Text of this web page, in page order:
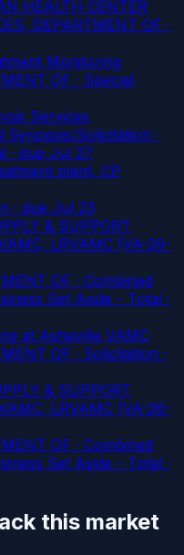
HEALTH CENTER
DEPARTMENT OF ·
Monitoring
OF · Special
Services
Synopsis/Solicitation ·
· due Jul 27
plant, CP
· due Jul 23
& SUPPORT
LRVAMC (VA-26-
OF · Combined
Set Aside - Total ·
at Asheville VAMC
OF · Solicitation ·
& SUPPORT
LRVAMC (VA-26-
OF · Combined
Set Aside - Total ·
this market